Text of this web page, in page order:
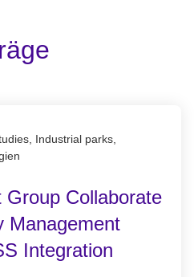
Industrial parks,
Group Collaborate
Management
Integration